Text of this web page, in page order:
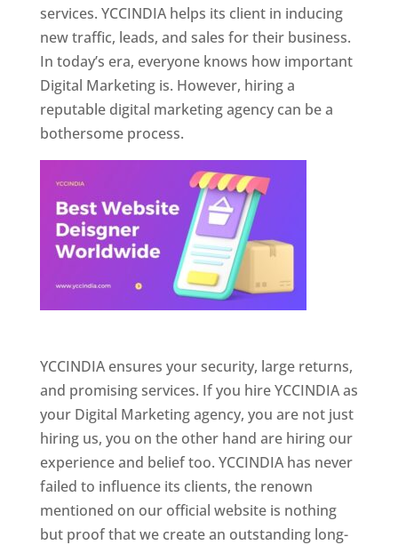
services. YCCINDIA helps its client in inducing
new traffic, leads, and sales for their business.
In today’s era, everyone knows how important
Digital Marketing is. However, hiring a
reputable digital marketing agency can be a
bothersome process.
YCCINDIA ensures your security, large returns,
and promising services. If you hire YCCINDIA as
your Digital Marketing agency, you are not just
hiring us, you on the other hand are hiring our
experience and belief too. YCCINDIA has never
failed to influence its clients, the renown
mentioned on our official website is nothing
but proof that we create an outstanding long-